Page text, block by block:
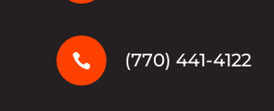
 (770) 441-4122